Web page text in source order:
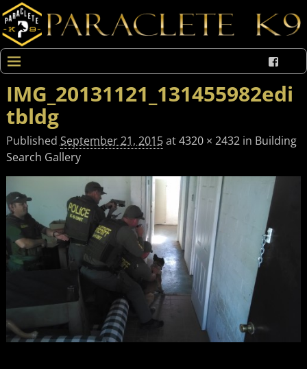
IMG_20131121_131455982edi
tbldg
PublishedSeptember 21, 2015at4320 × 2432in Building
Search Gallery